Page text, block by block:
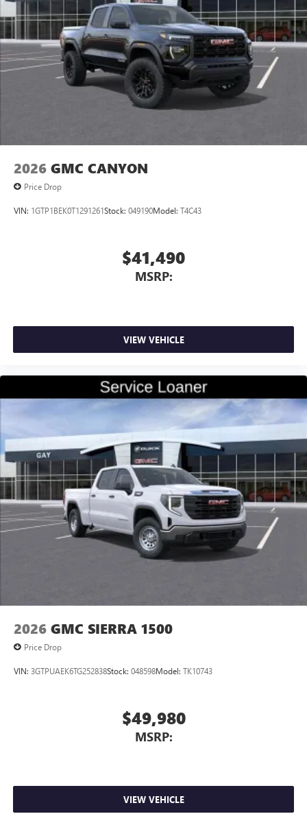
2026 GMC CANYON
Price Drop
VIN: 1GTP1BEK0T1291261Stock: 049190Model: T4C43
$41,490
MSRP:
VIEW VEHICLE
2026 GMC SIERRA 1500
Price Drop
VIN: 3GTPUAEK6TG252838Stock: 048598Model: TK10743
$49,980
MSRP:
VIEW VEHICLE